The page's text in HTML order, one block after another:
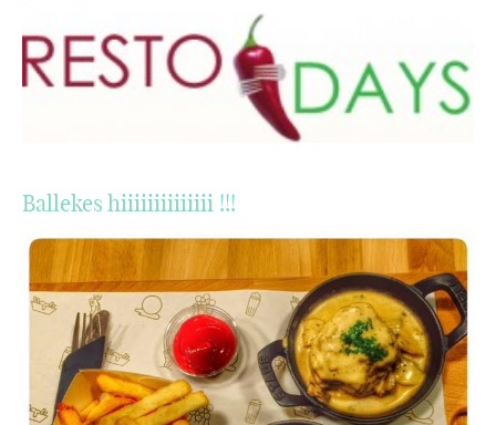
Ballekes hiiiiiiiiiiiiii !!!